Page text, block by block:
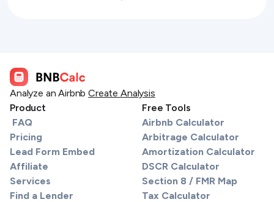
Analyze an Airbnb Create Analysis
Product
FAQ
Pricing
Lead Form Embed
Affiliate
Services
Find a Lender
Free Tools
Airbnb Calculator
Arbitrage Calculator
Amortization Calculator
DSCR Calculator
Section 8 / FMR Map
Tax Calculator